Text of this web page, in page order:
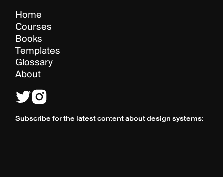
Home
Courses
Books
Templates
Glossary
About
Subscribe for the latest content about design systems: